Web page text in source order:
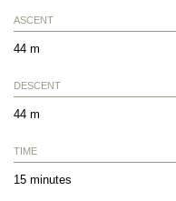
ASCENT
44 m
DESCENT
44 m
TIME
15 minutes